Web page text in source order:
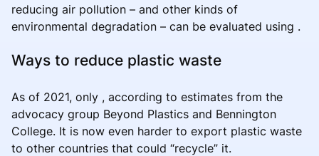
reducing air pollution – and other kinds of
environmental degradation – can be evaluated using .
Ways to reduce plastic waste
As of 2021, only , according to estimates from the
advocacy group Beyond Plastics and Bennington
College. It is now even harder to export plastic waste
to other countries that could “recycle” it.